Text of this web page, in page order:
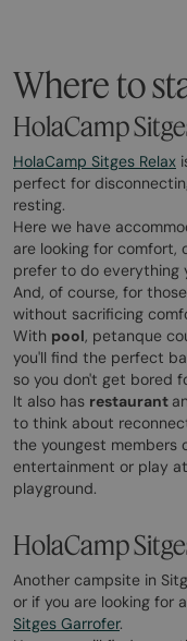
Where to
HolaCamp
HolaCamp Sitges Relax
perfect for
resting.
Here we have
are looking for comfort,
prefer to do everything
And, of course, for
without sacrificing
With pool, petanque
you'll find the perfect
so you don't get bored
It also has restaurant
to think about
the youngest members
entertainment or play
playground.
HolaCamp
Another campsite in
or if you are looking for
Sitges Garrofer.